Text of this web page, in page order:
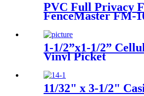
PVC Full Privacy
FenceMaster FM-
1-1/2”x1-1/2”
Vinyl Picket
11/32" x 3-1/2"